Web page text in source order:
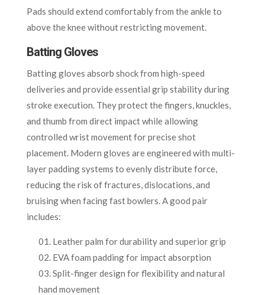
Pads should extend comfortably from the ankle to
above the knee without restricting movement.
Batting Gloves
Batting gloves absorb shock from high-speed
deliveries and provide essential grip stability during
stroke execution. They protect the fingers, knuckles,
and thumb from direct impact while allowing
controlled wrist movement for precise shot
placement. Modern gloves are engineered with multi-
layer padding systems to evenly distribute force,
reducing the risk of fractures, dislocations, and
bruising when facing fast bowlers. A good pair
includes:
Leather palm for durability and superior grip
EVA foam padding for impact absorption
Split-finger design for flexibility and natural
hand movement